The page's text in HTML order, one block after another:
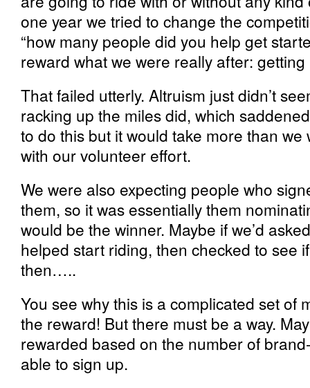
one year we tried to change the
“how many people did you help get
reward what we were really after:
That failed utterly. Altruism just didn’t
racking up the miles did, which
to do this but it would take more than
with our volunteer effort.
We were also expecting people who
them, so it was essentially them
would be the winner. Maybe if we’d
helped start riding, then checked to see
then…..
You see why this is a complicated set of
the reward! But there must be a way.
rewarded based on the number of
able to sign up.